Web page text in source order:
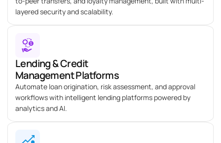
layered security and scalability.
Lending & Credit
Management Platforms
Automate loan origination, risk assessment, and approval
workflows with intelligent lending platforms powered by
analytics and AI.